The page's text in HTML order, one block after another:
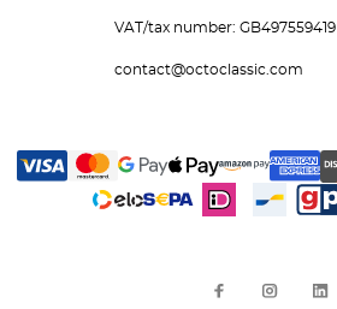
VAT/tax number: GB497559419
contact@octoclassic.com